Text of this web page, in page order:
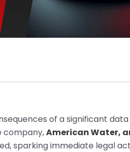
of a significant
company,American Water,
sparking immediate legal